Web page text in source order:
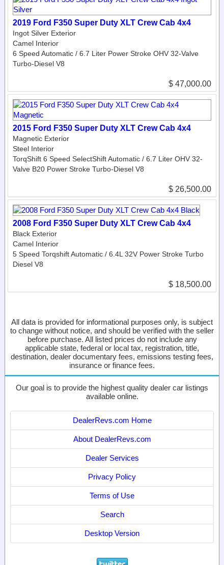
2019 Ford F350 Super Duty XLT Crew Cab 4x4
Ingot Silver Exterior
Camel Interior
6 Speed Automatic / 6.7 Liter Power Stroke OHV 32-Valve
Turbo-Diesel V8
$ 47,000.00
2015 Ford F350 Super Duty XLT Crew Cab 4x4
Magnetic Exterior
Steel Interior
TorqShift 6 Speed SelectShift Automatic / 6.7 Liter OHV 32-
Valve B20 Power Stroke Turbo-Diesel V8
$ 26,500.00
2008 Ford F350 Super Duty XLT Crew Cab 4x4
Black Exterior
Camel Interior
5 Speed Torqshift Automatic / 6.4L 32V Power Stroke Turbo
Diesel V8
$ 18,500.00
All data is provided for informational purposes only, is subject
to change without notice, and should be verified with the seller
before purchase. All listed prices do not include any
applicable state, federal or local tax, registration, title,
destination, dealer documentary fees, emissions testing fees,
insurance or finance fees.
Our goal is to provide the highest quality dealer car listings
available online.
DealerRevs.com Home
About DealerRevs.com
Dealer Services
Privacy Policy
Terms of Use
Search
Desktop Version